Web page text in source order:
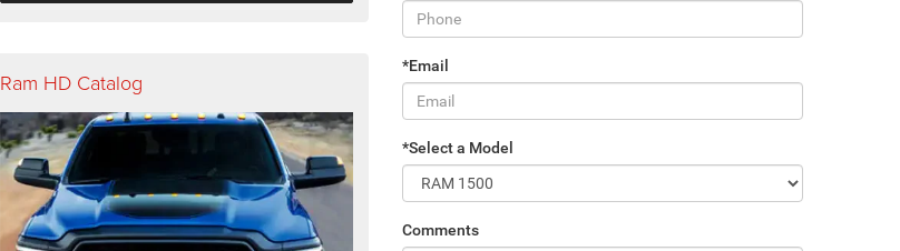
Ram HD Catalog
*Email
*Select a Model
Comments